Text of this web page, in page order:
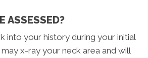
ASSESSED?
into your history during your initial
x-ray your neck area and will